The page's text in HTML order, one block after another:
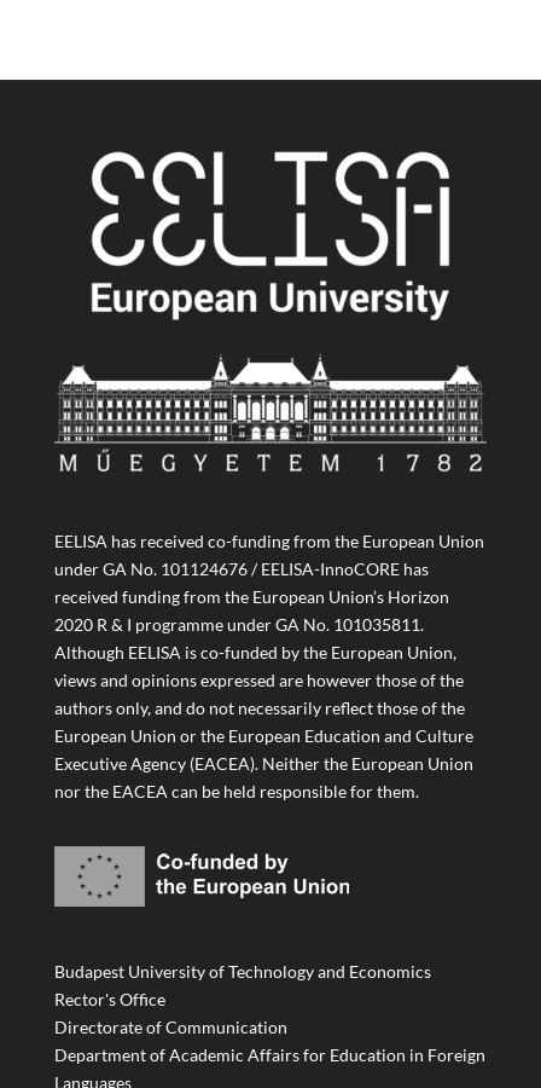
EELISA has received co-funding from the European Union
under GA No. 101124676 / EELISA-InnoCORE has
received funding from the European Union’s Horizon
2020 R & I programme under GA No. 101035811.
Although EELISA is co-funded by the European Union,
views and opinions expressed are however those of the
authors only, and do not necessarily reflect those of the
European Union or the European Education and Culture
Executive Agency (EACEA). Neither the European Union
nor the EACEA can be held responsible for them.
Budapest University of Technology and Economics
Rector's Office
Directorate of Communication
Department of Academic Affairs for Education in Foreign
Languages